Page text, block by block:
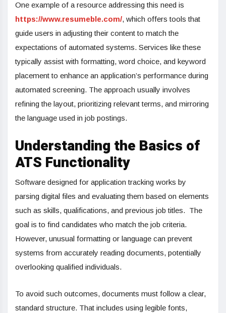
One example of a resource addressing this need is
https://www.resumeble.com/, which offers tools that
guide users in adjusting their content to match the
expectations of automated systems. Services like these
typically assist with formatting, word choice, and keyword
placement to enhance an application’s performance during
automated screening. The approach usually involves
refining the layout, prioritizing relevant terms, and mirroring
the language used in job postings.
Understanding the Basics of
ATS Functionality
Software designed for application tracking works by
parsing digital files and evaluating them based on elements
such as skills, qualifications, and previous job titles. The
goal is to find candidates who match the job criteria.
However, unusual formatting or language can prevent
systems from accurately reading documents, potentially
overlooking qualified individuals.
To avoid such outcomes, documents must follow a clear,
standard structure. That includes using legible fonts,